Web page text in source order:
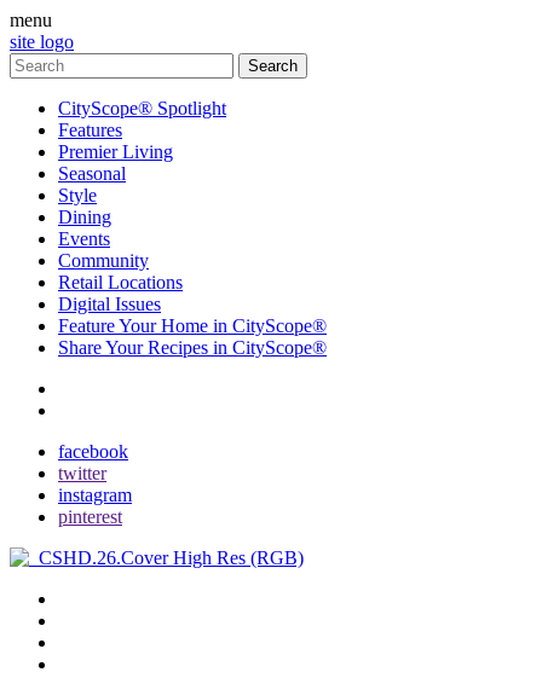
menu
site logo
CityScope® Spotlight
Features
Premier Living
Seasonal
Style
Dining
Events
Community
Retail Locations
Digital Issues
Feature Your Home in CityScope®
Share Your Recipes in CityScope®
facebook
twitter
instagram
pinterest